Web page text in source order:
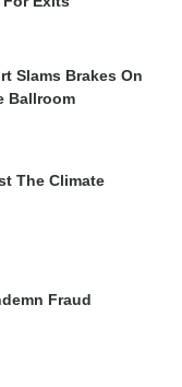
Slams Brakes On
Ballroom
The Climate
Fraud